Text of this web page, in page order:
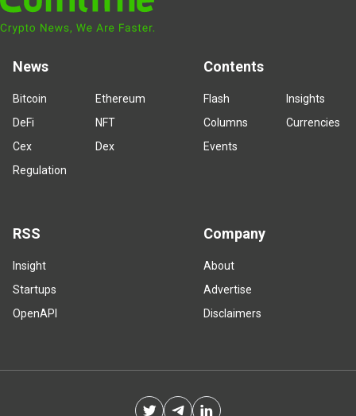
News
Bitcoin
Ethereum
DeFi
NFT
Cex
Dex
Regulation
Contents
Flash
Insights
Columns
Currencies
Events
RSS
Insight
Startups
OpenAPI
Company
About
Advertise
Disclaimers